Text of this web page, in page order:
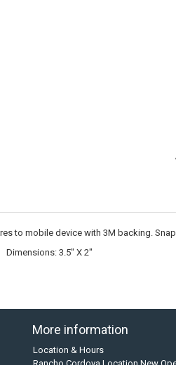
to mobile device with 3M backing.
Dimensions: 3.5" X 2"
More information
Location & Hours